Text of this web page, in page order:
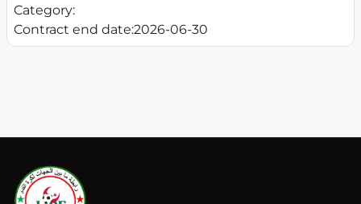
Category:
Contract end date:2026-06-30